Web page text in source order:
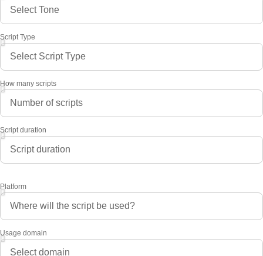
Script Type
How many scripts
Script duration
Platform
Usage domain